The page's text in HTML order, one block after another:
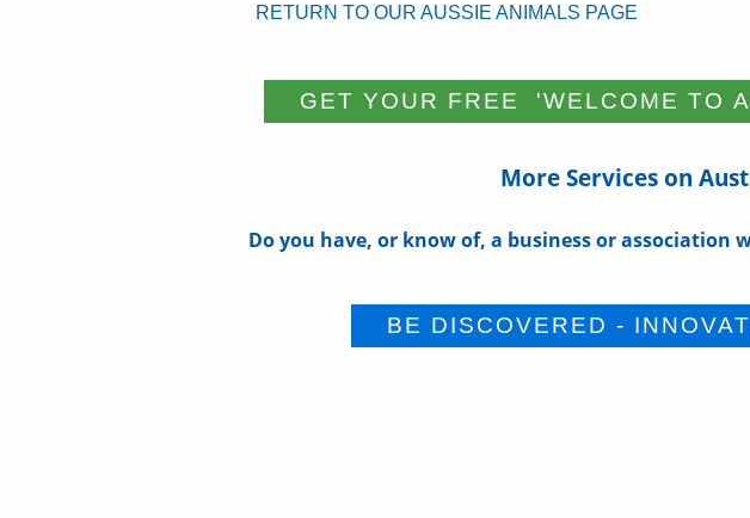
RETURN TO OUR AUSSIE ANIMALS PAGE
More Services on
Do you have, or know of, a business or